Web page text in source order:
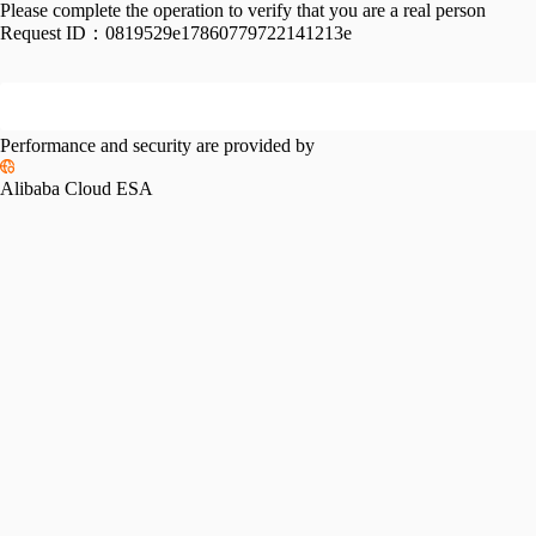
Please complete the operation to verify that you are a real person
Request ID： 0819529e17860779722141213e
Performance and security are provided by
Alibaba Cloud ESA